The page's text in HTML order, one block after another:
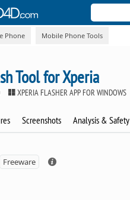
Phone Mobile Phone Tools
Tool for Xperia
XPERIA FLASHER APP FOR WINDOWS
Screenshots Analysis & Safety
Freeware